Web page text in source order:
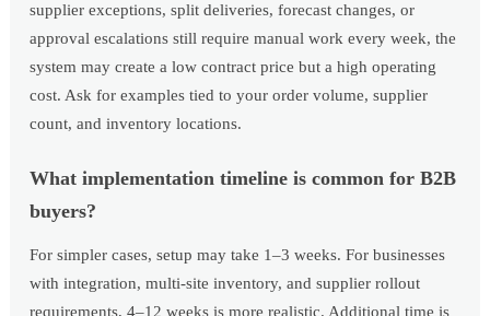
supplier exceptions, split deliveries, forecast changes, or
approval escalations still require manual work every week, the
system may create a low contract price but a high operating
cost. Ask for examples tied to your order volume, supplier
count, and inventory locations.
What implementation timeline is common for B2B
buyers?
For simpler cases, setup may take 1–3 weeks. For businesses
with integration, multi-site inventory, and supplier rollout
requirements, 4–12 weeks is more realistic. Additional time is